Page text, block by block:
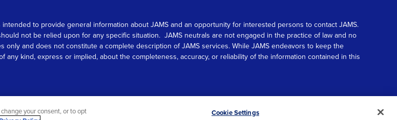
to provide general information about JAMS and an opportunity for interested persons to contact JAMS.
not be relied upon for any specific situation. JAMS neutrals are not engaged in the practice of law and no
and does not constitute a complete description of JAMS services. While JAMS endeavors to keep the
kind, express or implied, about the completeness, accuracy, or reliability of the information contained in this
Scroll
your consent, or to opt
Cookie Settings